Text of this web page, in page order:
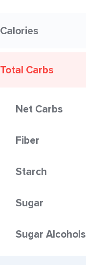
Calories
Total Carbs
Net Carbs
Fiber
Starch
Sugar
Sugar Alcohols